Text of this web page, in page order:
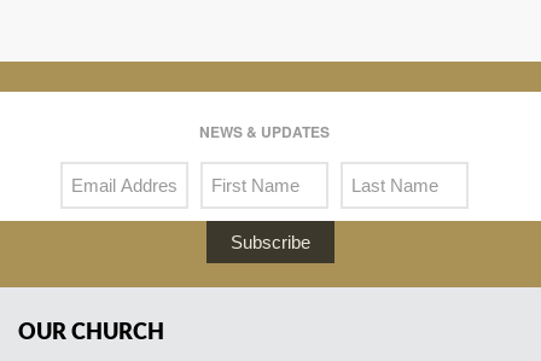
NEWS & UPDATES
Subscribe
OUR CHURCH